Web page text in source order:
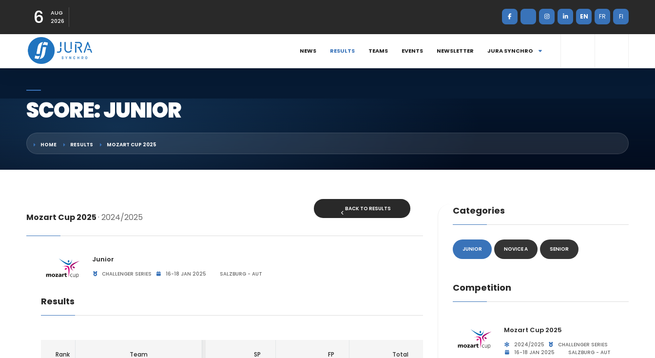
6
AUG
2026
EN FR FI
NEWS RESULTS TEAMS EVENTS NEWSLETTER JURA SYNCHRO
SCORE: JUNIOR
HOME RESULTS MOZART CUP 2025
Mozart Cup 2025· 2024/2025
BACK TO RESULTS
Junior
CHALLENGER SERIES 16-18 JAN 2025 SALZBURG - AUT
Results
Rank Team SP FP Total
Categories
JUNIOR NOVICE A SENIOR
Competition
Mozart Cup 2025
2024/2025
CHALLENGER SERIES
16-18 JAN 2025
SALZBURG - AUT